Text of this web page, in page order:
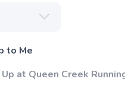
to Me
Up at Queen Creek